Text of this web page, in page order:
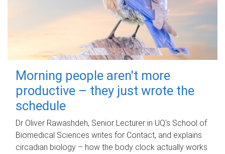
Morning people aren't more
productive – they just wrote the
schedule
Dr Oliver Rawashdeh, Senior Lecturer in UQ's School of
Biomedical Sciences writes for Contact, and explains
circadian biology – how the body clock actually works